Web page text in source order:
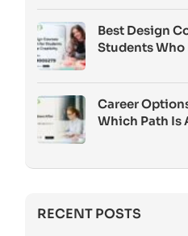
Best Design
Students
Career
Which Path Is
RECENT POSTS